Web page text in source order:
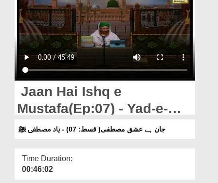
Rohani Ilaj
Donation
Magazine
Jaan Hai Ishq e
Mustafa(Ep:07) - Yad-e-
Mustafa
جان ہے عشق مصطفی( قسط: 07) - یاد مصطفی ﷺ
Time Duration:
00:46:02